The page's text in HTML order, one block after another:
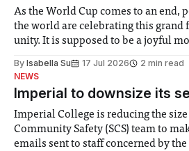
As the World Cup comes to an end,
the world are celebrating this grand
unity. It is supposed to be a joyful
help. Research from Lancaster
By Isabella Su 17 Jul 2026
2 min read
NEWS
Imperial to downsize its
Imperial College is reducing the
Community Safety (SCS) team to
emails sent to staff concerned by the